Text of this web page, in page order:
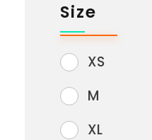
Size
XS
M
XL